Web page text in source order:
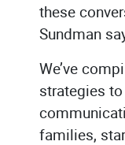
these
Sundman
We’ve
strategies
families,